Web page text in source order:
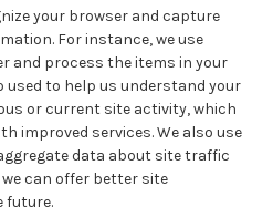
your browser and capture
For instance, we use
and process the items in your
used to help us understand your
or current site activity, which
improved services. We also use
data about site traffic
can offer better site
future.